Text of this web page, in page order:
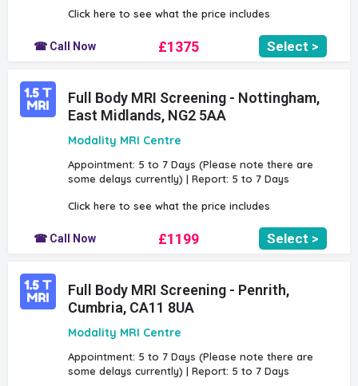
Click here to see what the price includes
☎ Call Now £1375 Select >
Full Body MRI Screening - Nottingham,
East Midlands, NG2 5AA
Modality MRI Centre
Appointment: 5 to 7 Days (Please note there are
some delays currently) | Report: 5 to 7 Days
Click here to see what the price includes
☎ Call Now £1199 Select >
Full Body MRI Screening - Penrith,
Cumbria, CA11 8UA
Modality MRI Centre
Appointment: 5 to 7 Days (Please note there are
some delays currently) | Report: 5 to 7 Days